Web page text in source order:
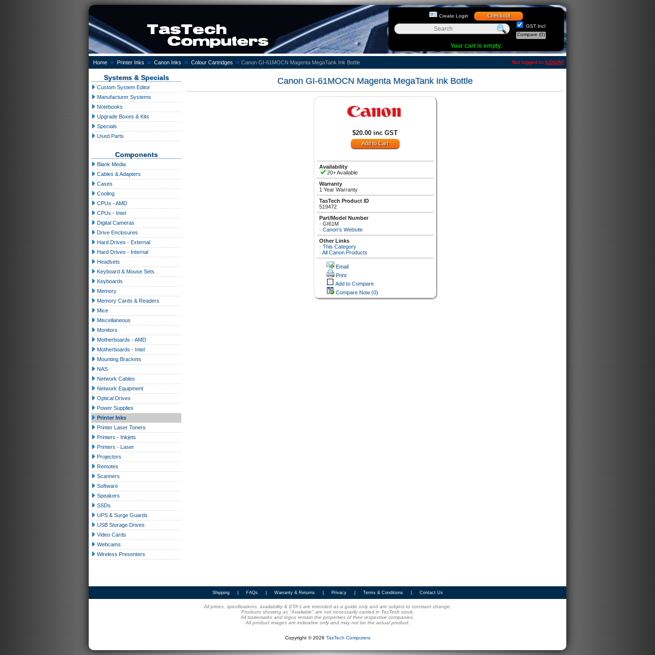
Create Login Checkout
GST Incl
Compare (0)
Your cart is empty.
Home » Printer Inks » Canon Inks » Colour Cartridges » Canon GI-61MOCN Magenta MegaTank Ink Bottle Not logged in [LOGIN]
Systems & Specials
Custom System Editor
Manufacturer Systems
Notebooks
Upgrade Boxes & Kits
Specials
Used Parts
Components
Blank Media
Cables & Adapters
Cases
Cooling
CPUs - AMD
CPUs - Intel
Digital Cameras
Drive Enclosures
Hard Drives - External
Hard Drives - Internal
Headsets
Keyboard & Mouse Sets
Keyboards
Memory
Memory Cards & Readers
Mice
Miscellaneous
Monitors
Motherboards - AMD
Motherboards - Intel
Mounting Brackets
NAS
Network Cables
Network Equipment
Optical Drives
Power Supplies
Printer Inks
Printer Laser Toners
Printers - Inkjets
Printers - Laser
Projectors
Remotes
Scanners
Software
Speakers
SSDs
UPS & Surge Guards
USB Storage Drives
Video Cards
Webcams
Wireless Presenters
Canon GI-61MOCN Magenta MegaTank Ink Bottle
$20.00 inc GST
Availability
20+ Available
Warranty
1 Year Warranty
TasTech Product ID
519472
Part/Model Number
· GI61M
· Canon's Website
Other Links
· This Category
· All Canon Products
Email
Print
Add to Compare
Compare Now (0)
Shipping FAQs Warranty & Returns Privacy Terms & Conditions Contact Us
All prices, specifications, availability & ETA's are intended as a guide only and are subject to constant change.
Products showing as "Available" are not necessarily carried in TasTech stock.
All trademarks and logos remain the properties of their respective companies.
All product images are indicative only and may not be the actual product.
Copyright © 2026 TasTech Computers